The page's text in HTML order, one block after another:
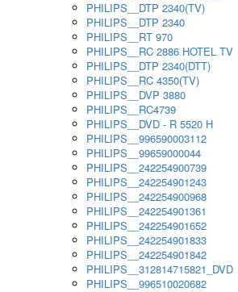
PHILIPS__DTP 2340(TV)
PHILIPS__DTP 2340
PHILIPS__RT 970
PHILIPS__RC 2886 HOTEL TV
PHILIPS__DTP 2340(DTT)
PHILIPS__RC 4350(TV)
PHILIPS__DVP 3880
PHILIPS__RC4739
PHILIPS__DVD - R 5520 H
PHILIPS__996590003112
PHILIPS__99659000044
PHILIPS__242254900739
PHILIPS__242254901243
PHILIPS__242254900968
PHILIPS__242254901361
PHILIPS__242254901652
PHILIPS__242254901833
PHILIPS__242254901842
PHILIPS__312814715821_DVD
PHILIPS__996510020682